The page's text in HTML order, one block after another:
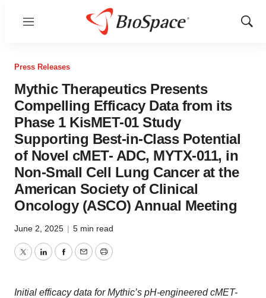
Menu
Show
Press Releases
Mythic Therapeutics Presents
Compelling Efficacy Data from its
Phase 1 KisMET-01 Study
Supporting Best-in-Class Potential
of Novel cMET- ADC, MYTX-011, in
Non-Small Cell Lung Cancer at the
American Society of Clinical
Oncology (ASCO) Annual Meeting
June 2, 2025 | 5 min read
TwitterLinkedInFacebook
EmailPrint
Initial efficacy data for Mythic’s pH-engineered cMET-